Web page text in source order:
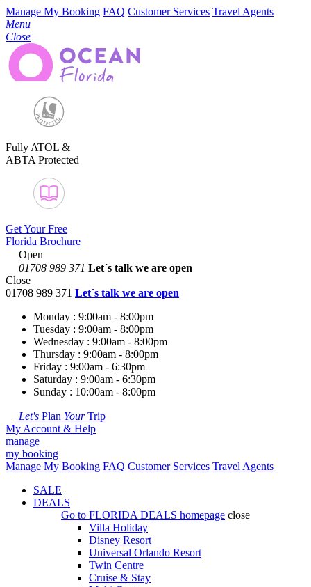
Manage My Booking FAQ Customer Services Travel Agents
Menu
Close
Fully ATOL &
ABTA Protected
Get Your Free
Florida Brochure
Open
01708 989 371 Let´s talk we are open
Close
01708 989 371 Let´s talk we are open
Monday : 9:00am - 8:00pm
Tuesday : 9:00am - 8:00pm
Wednesday : 9:00am - 8:00pm
Thursday : 9:00am - 8:00pm
Friday : 9:00am - 6:30pm
Saturday : 9:00am - 6:30pm
Sunday : 10:00am - 8:00pm
Let's Plan YourTrip
My Account & Help
manage
my booking
Manage My Booking FAQ Customer Services Travel Agents
SALE
DEALS
Go to FLORIDA DEALS homepage close
Villa Holiday
Disney Resort
Universal Orlando Resort
Twin Centre
Cruise & Stay